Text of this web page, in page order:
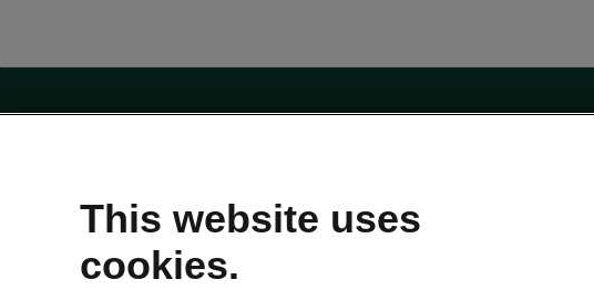
Book a serviceThis website uses
cookies.